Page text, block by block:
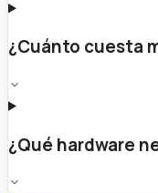
¿Cuánto cuesta
¿Qué hardware